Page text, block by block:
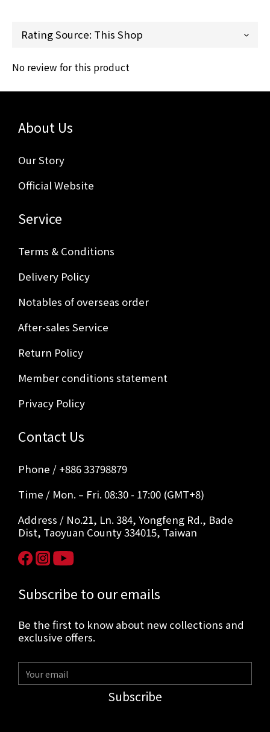
No review for this product
About Us
Our Story
Official Website
Service
Terms & Conditions
Delivery Policy
Notables of overseas order
After-sales Service
Return Policy
Member conditions statement
Privacy Policy
Contact Us
Phone / +886 33798879
Time / Mon. – Fri. 08:30 - 17:00 (GMT+8)
Address / No.21, Ln. 384, Yongfeng Rd., Bade
Dist, Taoyuan County 334015, Taiwan
Subscribe to our emails
Be the first to know about new collections and
exclusive offers.
Subscribe